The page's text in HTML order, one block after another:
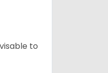
to